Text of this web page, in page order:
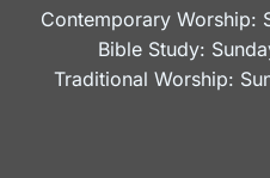
Contemporary Worship:
Bible Study:
Traditional Worship: